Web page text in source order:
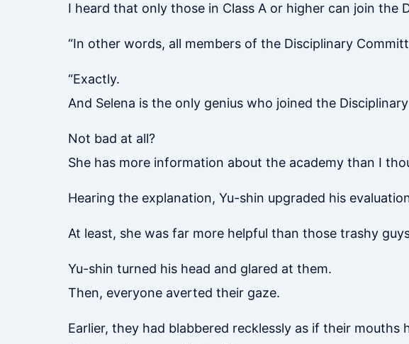
I heard that only those in Class A or higher can join the
“In other words, all members of the Disciplinary
“Exactly.
And Selena is the only genius who joined the
Not bad at all?
She has more information about the academy than I
Hearing the explanation, Yu-shin upgraded his
At least, she was far more helpful than those trashy
Yu-shin turned his head and glared at them.
Then, everyone averted their gaze.
Earlier, they had blabbered recklessly as if their mouths